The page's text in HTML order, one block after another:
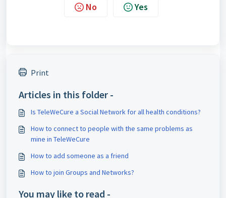
No Yes
Print
Articles in this folder -
Is TeleWeCure a Social Network for all health conditions?
How to connect to people with the same problems as
mine in TeleWeCure
How to add someone as a friend
How to join Groups and Networks?
You may like to read -